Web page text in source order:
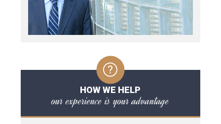
HOW WE HELP
our experience is your advantage